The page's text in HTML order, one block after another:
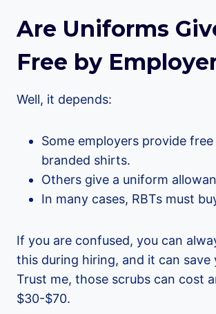
Are Uniforms
Free by
Well, it depends:
Some employers provide
branded shirts.
Others give a uniform
In many cases, RBTs must
If you are confused, you can
this during hiring, and it can save
Trust me, those scrubs can cost
$30-$70.